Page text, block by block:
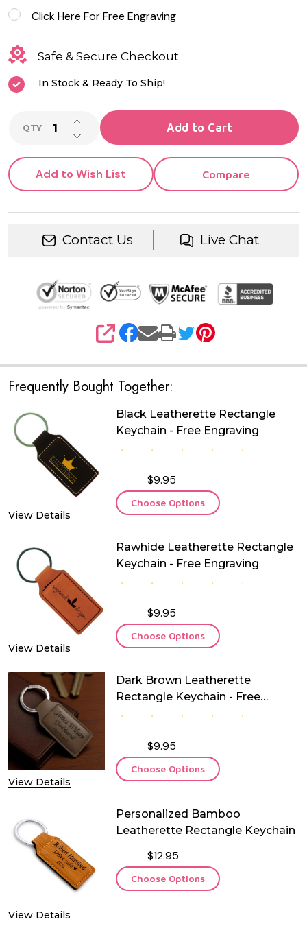
Click Here For Free Engraving
Safe & Secure Checkout
In Stock & Ready To Ship!
QTY DECREASE QUANTITY OF UNDEFINED
INCREASE QUANTITY OF UNDEFINED
Add to Cart
Add to Wish List Compare
Contact Us Live Chat
SHARE
Frequently Bought Together:
View Details
Black Leatherette Rectangle
Keychain - Free Engraving
$9.95
Choose Options
View Details
Rawhide Leatherette Rectangle
Keychain - Free Engraving
$9.95
Choose Options
View Details
Dark Brown Leatherette
Rectangle Keychain - Free
Engraving
$9.95
Choose Options
View Details
Personalized Bamboo
Leatherette Rectangle Keychain
$12.95
Choose Options